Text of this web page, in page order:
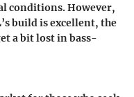
conditions. However,
build is excellent, the
a bit lost in bass-